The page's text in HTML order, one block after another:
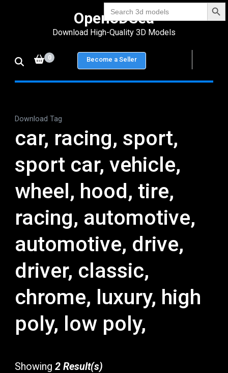
Search
for:
Enter)
Open3DSea
Download High-Quality 3D Models
0 Become a Seller
Download Tag
car, racing, sport,
sport car, vehicle,
wheel, hood, tire,
racing, automotive,
automotive, drive,
driver, classic,
chrome, luxury, high
poly, low poly,
Showing 2 Result(s)